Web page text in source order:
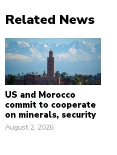
Related News
US and Morocco
commit to cooperate
on minerals, security
August 2, 2026